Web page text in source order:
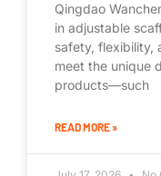
Qingdao
in adjustable
safety, flexibility,
meet the unique
products—such
READ MORE »